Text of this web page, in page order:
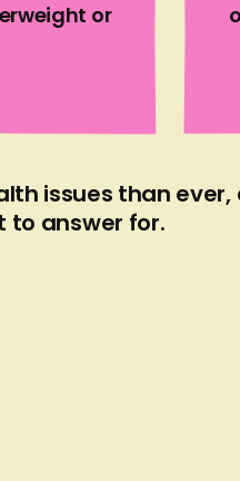
or
issues than ever,
to answer for.